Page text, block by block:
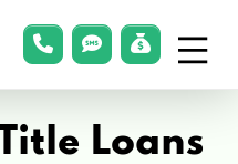
phonelink
smsLink
Loans